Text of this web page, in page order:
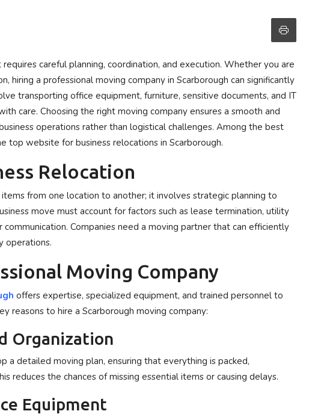
careful planning, coordination, and execution. Whether you are
hiring a professional moving company in Scarborough can significantly
transporting office equipment, furniture, sensitive documents, and IT
care. Choosing the right moving company ensures a smooth and
operations rather than logistical challenges. Among the best
top website for business relocations in Scarborough.
Relocation
from one location to another; it involves strategic planning to
move must account for factors such as lease termination, utility
Companies need a moving partner that can efficiently
operations.
Moving Company
offers expertise, specialized equipment, and trained personnel to
reasons to hire a Scarborough moving company:
Organization
a detailed moving plan, ensuring that everything is packed,
reduces the chances of missing essential items or causing delays.
Equipment